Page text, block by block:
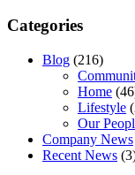
Categories
Blog (216)
Home
Lifestyle
Our
Company News
Recent News